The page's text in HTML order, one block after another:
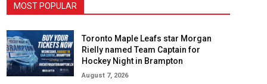
MOST POPULAR
Toronto Maple Leafs star Morgan
Rielly named Team Captain for
Hockey Night in Brampton
August 7, 2026